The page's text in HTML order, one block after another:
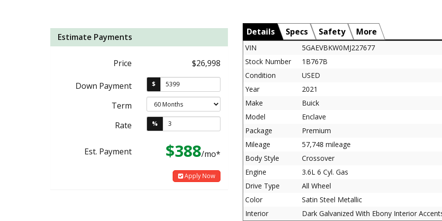
Estimate Payments
Price $26,998
Down Payment $
Term
Rate
%
Est. Payment $388/mo*
Apply Now
Details Specs Safety More
VIN
5GAEVBKW0MJ227677
Stock Number
1B767B
Condition
USED
Year
2021
Make
Buick
Model
Enclave
Package
Premium
Mileage
57,748 mileage
Body Style
Crossover
Engine
3.6L 6 Cyl. Gas
Drive Type
All Wheel
Color
Satin Steel Metallic
Interior
Dark Galvanized With Ebony Interior